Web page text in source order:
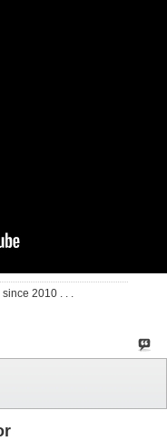
2010 . . .